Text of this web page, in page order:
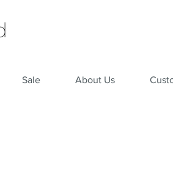
Sale About Us